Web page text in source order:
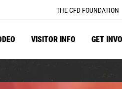
THE CFD FOUNDATION
VISITOR INFO GET